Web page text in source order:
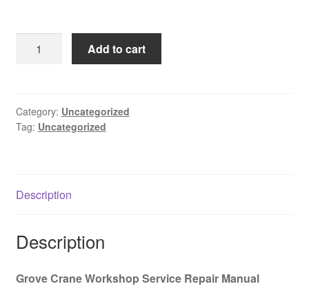
was:
$85.00.
is:
$39.00.
TMS900E
Maintanance
Manual
Download
Add to cart
Category: Uncategorized
Tag: Uncategorized
Description
Description
Grove Crane Workshop Service Repair Manual